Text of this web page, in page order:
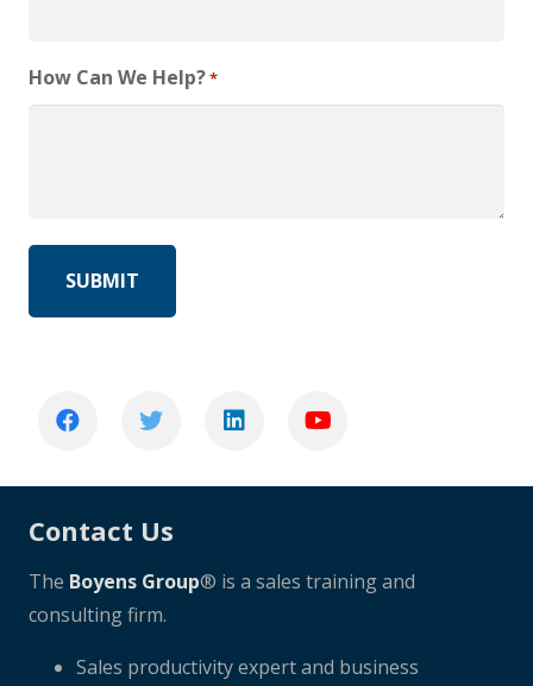
How Can We Help?*
Contact Us
The Boyens Group® is a sales training and
consulting firm.
Sales productivity expert and business